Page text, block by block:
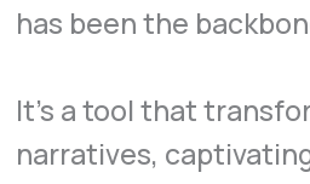
has been the
It’s a tool that
narratives,